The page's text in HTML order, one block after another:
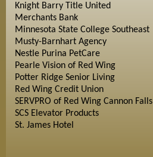
Knight Barry Title United
Merchants Bank
Minnesota State College Southeast
Musty-Barnhart Agency
Nestle Purina PetCare
Pearle Vision of Red Wing
Potter Ridge Senior Living
Red Wing Credit Union
SERVPRO of Red Wing Cannon Falls
SCS Elevator Products
St. James Hotel